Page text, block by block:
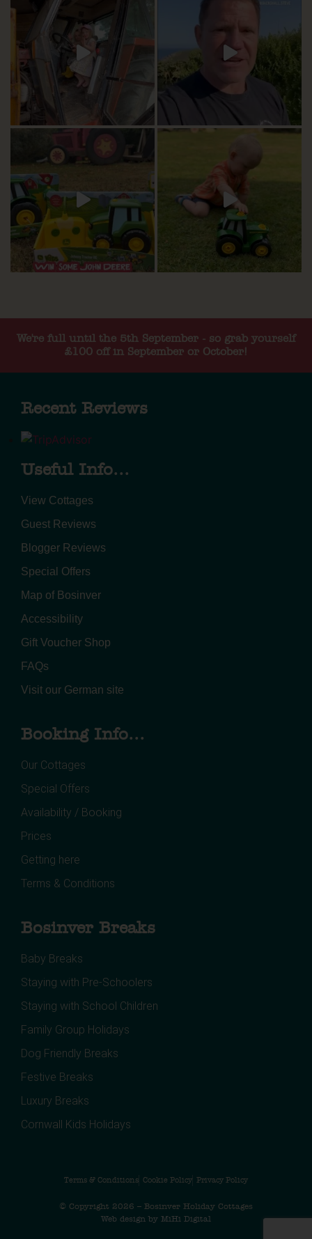
We're full until the 5th September - so grab yourself
£100 off in September or October!
Recent Reviews
Useful Info...
View Cottages
Guest Reviews
Blogger Reviews
Special Offers
Map of Bosinver
Accessibility
Gift Voucher Shop
FAQs
Visit our German site
Booking Info...
Our Cottages
Special Offers
Availability / Booking
Prices
Getting here
Terms & Conditions
Bosinver Breaks
Baby Breaks
Staying with Pre-Schoolers
Staying with School Children
Family Group Holidays
Dog Friendly Breaks
Festive Breaks
Luxury Breaks
Cornwall Kids Holidays
Terms & Conditions Cookie Policy Privacy Policy
© Copyright 2026 – Bosinver Holiday Cottages
Web design by MiHi Digital